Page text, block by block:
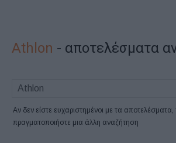
Athlon - αποτελέσματα
Αν δεν είστε ευχαριστημένοι με τα
πραγματοποιήστε μια άλλη αναζήτηση